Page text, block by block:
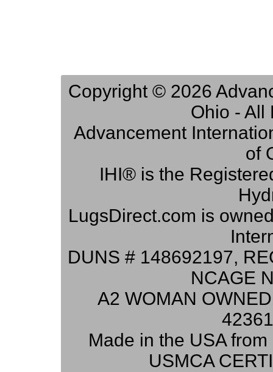
Copyright © 2026
Ohio - All
Advancement
of
IHI® is the
LugsDirect.com is
DUNS # 148692197,
NCAGE
A2 WOMAN
Made in the USA
USMCA